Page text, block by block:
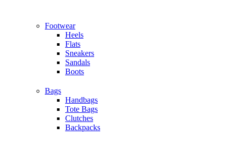
Footwear
Heels
Flats
Sneakers
Sandals
Boots
Bags
Handbags
Tote Bags
Clutches
Backpacks